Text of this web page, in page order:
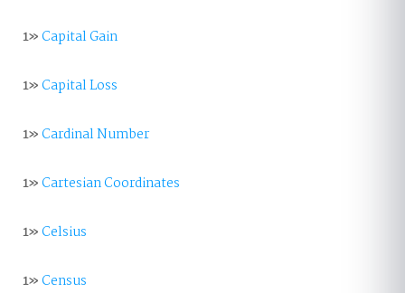
1»Capital Gain
1»Capital Loss
1»Cardinal Number
1»Cartesian Coordinates
1»Celsius
1»Census